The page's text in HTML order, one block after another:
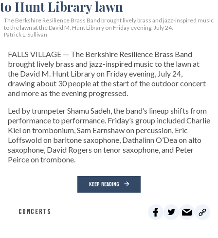
The Berkshire Resilience Brass Band brought lively brass and jazz-inspired music
to the lawn at the David M. Hunt Library on Friday evening, July 24.
Patrick L. Sullivan
FALLS VILLAGE — The Berkshire Resilience Brass Band
brought lively brass and jazz-inspired music to the lawn at
the David M. Hunt Library on Friday evening, July 24,
drawing about 30 people at the start of the outdoor concert
and more as the evening progressed.
Led by trumpeter Shamu Sadeh, the band’s lineup shifts from
performance to performance. Friday’s group included Charlie
Kiel on trombonium, Sam Earnshaw on percussion, Eric
Loffswold on baritone saxophone, Dathalinn O’Dea on alto
saxophone, David Rogers on tenor saxophone, and Peter
Peirce on trombone.
KEEP READING
CONCERTS